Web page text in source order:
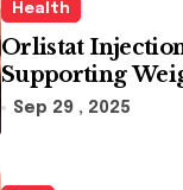
Health
Orlistat
Supporting
Through
Sep 29 , 2025